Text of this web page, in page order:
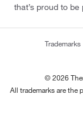
that’s proud to
Trademarks
© 2026
All trademarks are the